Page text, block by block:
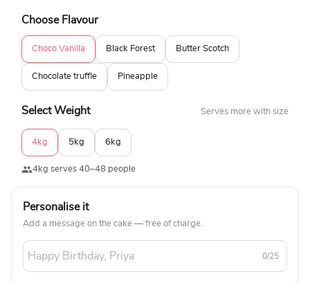
cake. Stunningly designed with a couple designs, floral styles,
your wedding day extraordinary. A perfect cake for a classic
wedding or a romantic outdoor ceremony. Book your order
today to avail the same-day delivery service.
Choose Flavour
Choco Vanilla Black Forest Butter Scotch
Chocolate truffle Pineapple
Select Weight Serves more with size
4kg 5kg 6kg
4kg serves 40–48 people
Personalise it
Add a message on the cake — free of charge.
0/25